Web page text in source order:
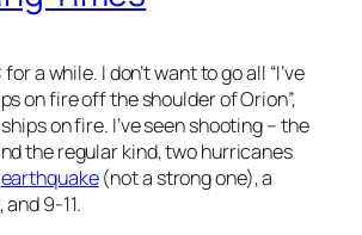
for a while. I don’t want to go all “I’ve
on fire off the shoulder of Orion”,
on fire. I’ve seen shooting – the
the regular kind, two hurricanes
earthquake(not a strong one), a
, and 9-11.